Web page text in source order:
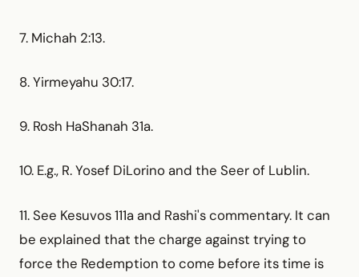
7. Michah 2:13.
8. Yirmeyahu 30:17.
9. Rosh HaShanah 31a.
10. E.g., R. Yosef DiLorino and the Seer of Lublin.
11. See Kesuvos 111a and Rashi's commentary. It can
be explained that the charge against trying to
force the Redemption to come before its time is